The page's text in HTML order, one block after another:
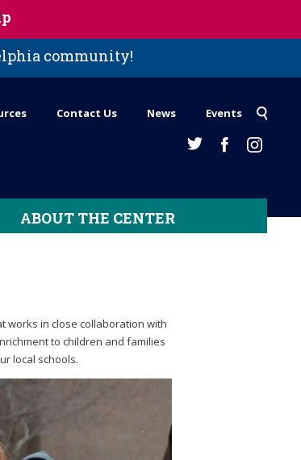
community!
Contact Us News Events
ABOUT THE CENTER
works in close collaboration with
to children and families
local schools.